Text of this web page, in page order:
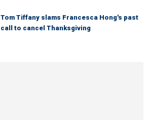
Tom Tiffany slams Francesca Hong's past
call to cancel Thanksgiving